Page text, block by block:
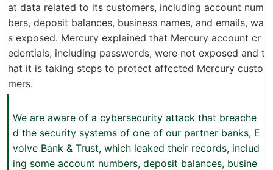
at data related to its customers, including account num
bers, deposit balances, business names, and emails, wa
s exposed. Mercury explained that Mercury account cr
edentials, including passwords, were not exposed and t
hat it is taking steps to protect affected Mercury custo
mers.
We are aware of a cybersecurity attack that breache
d the security systems of one of our partner banks, E
volve Bank & Trust, which leaked their records, includ
ing some account numbers, deposit balances, busine